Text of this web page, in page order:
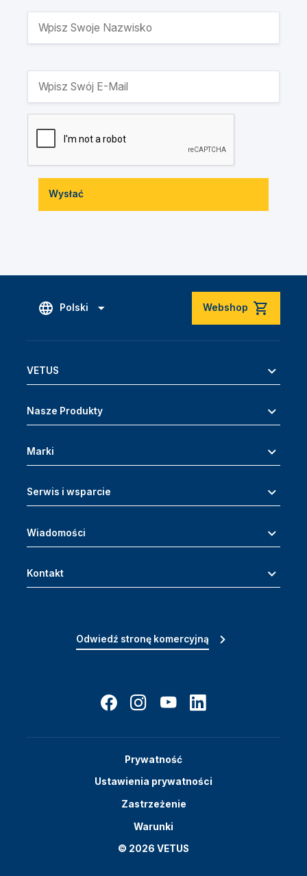
Wysłać
Polski Webshop
VETUS
Nasze Produkty
Marki
Serwis i wsparcie
Wiadomości
Kontakt
Odwiedź stronę komercyjną
Prywatność
Ustawienia prywatności
Zastrzeżenie
Warunki
© 2026 VETUS